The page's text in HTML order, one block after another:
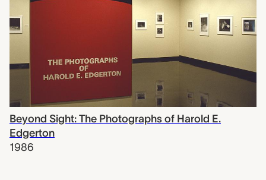
Beyond Sight: The Photographs of Harold E.
Edgerton
1986